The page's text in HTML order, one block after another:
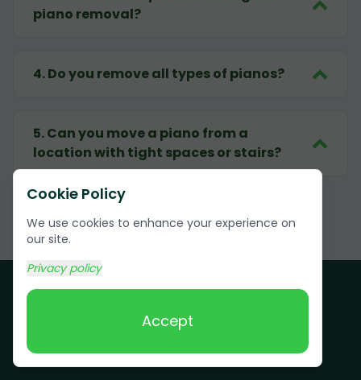
Cookie Policy
We use cookies to enhance your experience on
our site.
Privacy policy
Accept
piano removal?
4.Do you remove all types of pianos?
5.Can you move a piano from a
location with tight spaces or stairs?
Customer Testimonials